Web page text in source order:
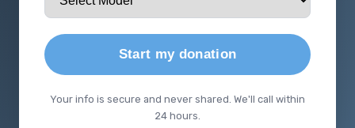
Start my donation
Your info is secure and never shared. We'll call within
24 hours.